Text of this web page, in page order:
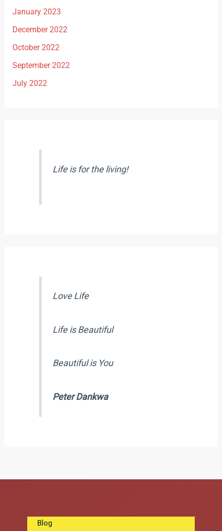
January 2023
December 2022
October 2022
September 2022
July 2022
Life is for the living!
Love Life
Life is Beautiful
Beautiful is You
Peter Dankwa
Blog